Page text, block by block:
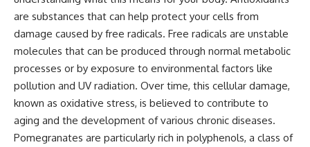
are substances that can help protect your cells from
damage caused by free radicals. Free radicals are unstable
molecules that can be produced through normal metabolic
processes or by exposure to environmental factors like
pollution and UV radiation. Over time, this cellular damage,
known as oxidative stress, is believed to contribute to
aging and the development of various chronic diseases.
Pomegranates are particularly rich in polyphenols, a class of